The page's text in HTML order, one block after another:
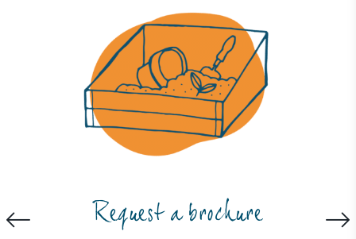
Request a brochure
Certificate